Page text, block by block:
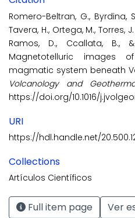
Romero-Beltran, G., Byrdina,
Tavera, H., Ortega, M., Torres, J.
Ramos, D., Ccallata, B.,
Magnetotelluric images
magmatic system beneath
Volcanology and
https://doi.org/10.1016/
URI
https://hdl.handle.net/
Collections
Artículos Científicos
Full item page Ver